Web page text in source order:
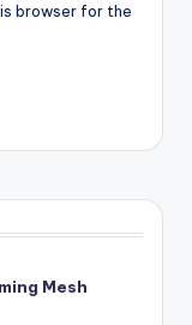
browser for the
Mesh